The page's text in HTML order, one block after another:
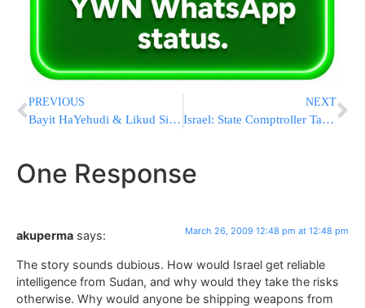
PREVIOUS
Bayit HaYehudi & Likud Sign a Coalition Deal
NEXT
Israel: State Comptroller Targets Local Government
One Response
akuperma says: March 26, 2009 12:48 pm at 12:48 pm
The story sounds dubious. How would Israel get reliable
intelligence from Sudan, and why would they take the risks
otherwise. Why would anyone be shipping weapons from